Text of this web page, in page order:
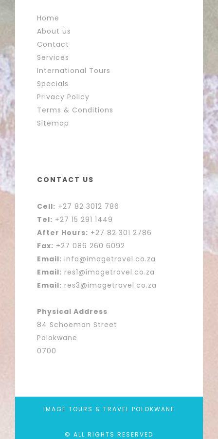
Home
About us
Contact
Services
International Tours
Specials
Privacy Policy
Terms & Conditions
Sitemap
CONTACT US
Cell: +27 82 3012 786
Tel: +27 15 291 1449
After Hours: +27 82 301 2786
Fax: +27 086 260 6092
Email: info@imagetravel.co.za
Email: res1@imagetravel.co.za
Email: res3@imagetravel.co.za
Physical Address
84 Schoeman Street
Polokwane
0700
IMAGE TOURS & TRAVEL POLOKWANE
© ALL RIGHTS RESERVED